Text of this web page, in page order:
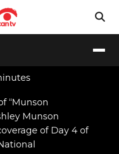
- DNC
“Munson
Munson
of Day 4 of